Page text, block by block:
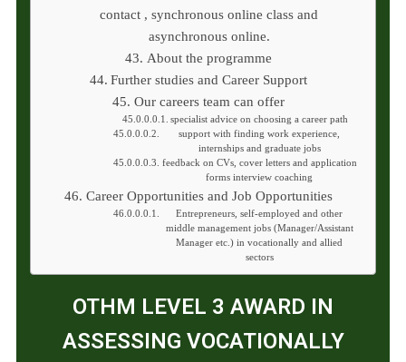
contact , synchronous online class and
asynchronous online.
About the programme
Further studies and Career Support
Our careers team can offer
specialist advice on choosing a career path
support with finding work experience,
internships and graduate jobs
feedback on CVs, cover letters and application
forms interview coaching
Career Opportunities and Job Opportunities
Entrepreneurs, self-employed and other
middle management jobs (Manager/Assistant
Manager etc.) in vocationally and allied
sectors
OTHM LEVEL 3 AWARD IN
ASSESSING VOCATIONALLY